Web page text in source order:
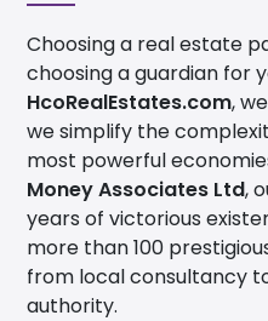
Choosing a real estate
choosing a guardian for
HcoRealEstates.com,
we simplify the
most powerful
Money Associates Ltd,
years of victorious
more than 100
from local consultancy
authority.